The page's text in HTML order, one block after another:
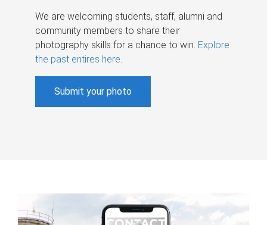
We are welcoming students, staff, alumni and
community members to share their
photography skills for a chance to win. Explore
the past entires here.
Submit your photo